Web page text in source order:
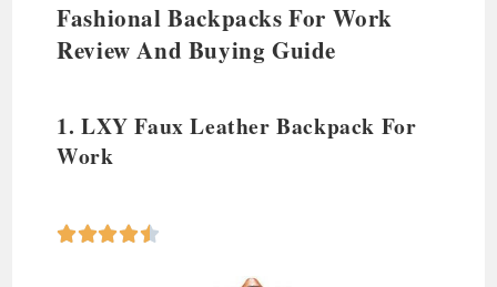
Fashional Backpacks For Work
Review And Buying Guide
1. LXY Faux Leather Backpack For
Work
